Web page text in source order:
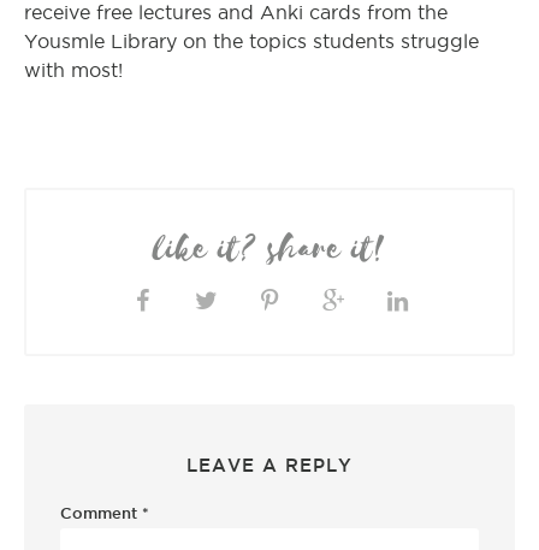
receive free lectures and Anki cards from the
Yousmle Library on the topics students struggle
with most!
like it? share it!
LEAVE A REPLY
Comment *